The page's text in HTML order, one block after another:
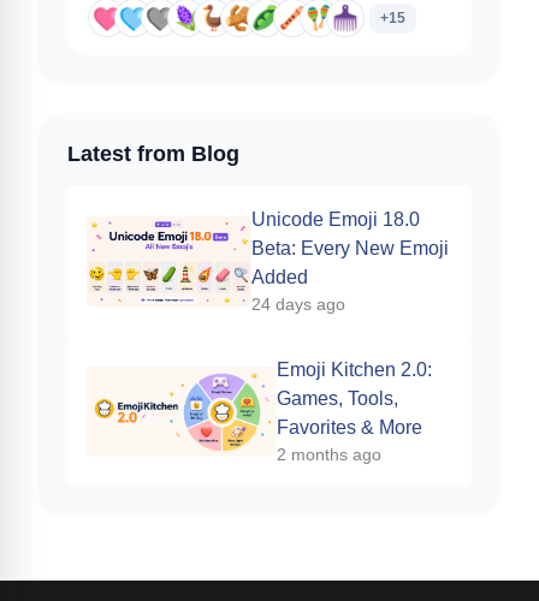
+15
Latest from Blog
Unicode Emoji 18.0
Beta: Every New Emoji
Added
24 days ago
Emoji Kitchen 2.0:
Games, Tools,
Favorites & More
2 months ago